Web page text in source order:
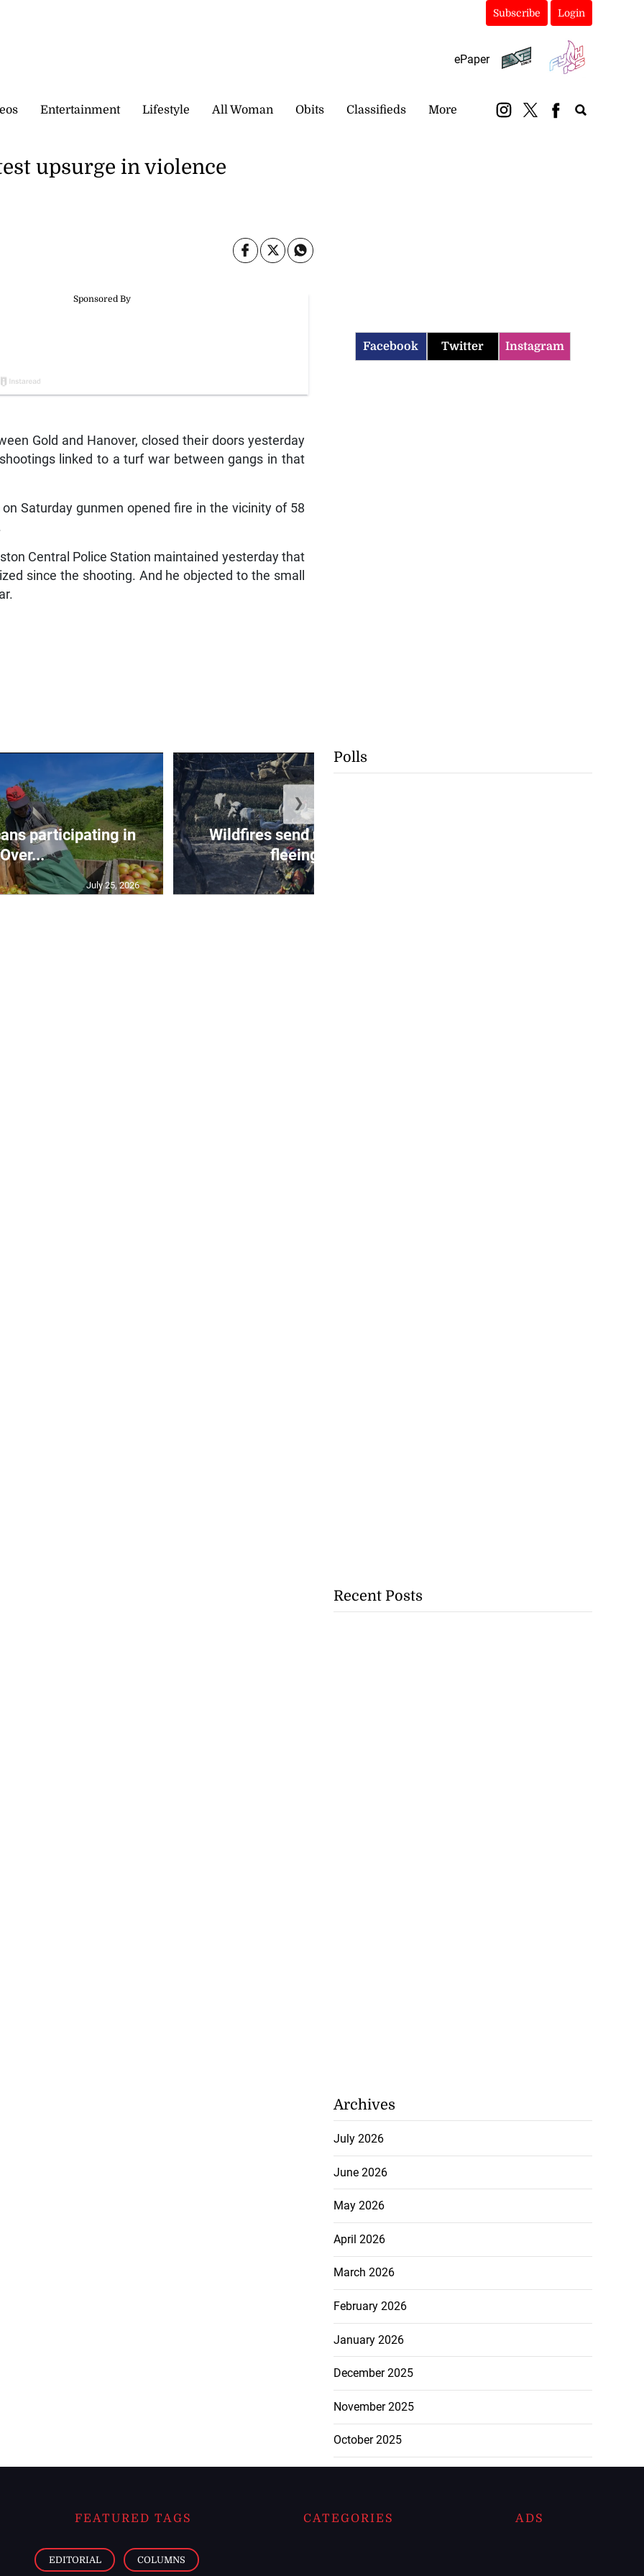
Subscribe Login
ePaper
Entertainment Lifestyle All Woman Obits Classifieds More
upsurge in violence
Gold and Hanover, closed their doors yesterday
linked to a turf war between gangs in that
Saturday gunmen opened fire in the vicinity of 58
Central Police Station maintained yesterday that
since the shooting. And he objected to the small
participating in
Over...
July 25, 2026
Wildfires send nearly 260,000
fleeing in F...
❯
Facebook Twitter Instagram
Polls
Recent Posts
Archives
July 2026
June 2026
May 2026
April 2026
March 2026
February 2026
January 2026
December 2025
November 2025
October 2025
FEATURED TAGS
EDITORIAL COLUMNS
CATEGORIES ADS